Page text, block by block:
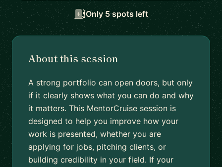
Only 5 spots left
About this session
A strong portfolio can open doors, but only
if it clearly shows what you can do and why
it matters. This MentorCruise session is
designed to help you improve how your
work is presented, whether you are
applying for jobs, pitching clients, or
building credibility in your field. If your